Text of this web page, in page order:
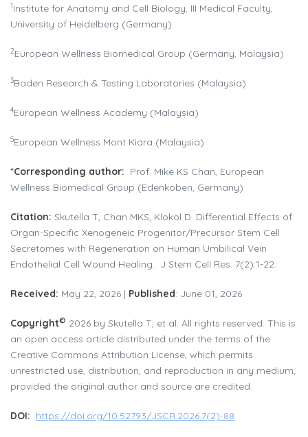
1Institute for Anatomy and Cell Biology, III Medical Faculty,
University of Heidelberg (Germany)
2European Wellness Biomedical Group (Germany, Malaysia)
3Baden Research & Testing Laboratories (Malaysia)
4European Wellness Academy (Malaysia)
5European Wellness Mont Kiara (Malaysia)
*Corresponding author: Prof. Mike KS Chan, European
Wellness Biomedical Group (Edenkoben, Germany)
Citation: Skutella T, Chan MKS, Klokol D. Differential Effects of
Organ-Specific Xenogeneic Progenitor/Precursor Stem Cell
Secretomes with Regeneration on Human Umbilical Vein
Endothelial Cell Wound Healing. J Stem Cell Res. 7(2):1-22.
Received: May 22, 2026 | Published: June 01, 2026
Copyright© 2026 by Skutella T, et al. All rights reserved. This is
an open access article distributed under the terms of the
Creative Commons Attribution License, which permits
unrestricted use, distribution, and reproduction in any medium,
provided the original author and source are credited.
DOI: https://doi.org/10.52793/JSCR.2026.7(2)-88